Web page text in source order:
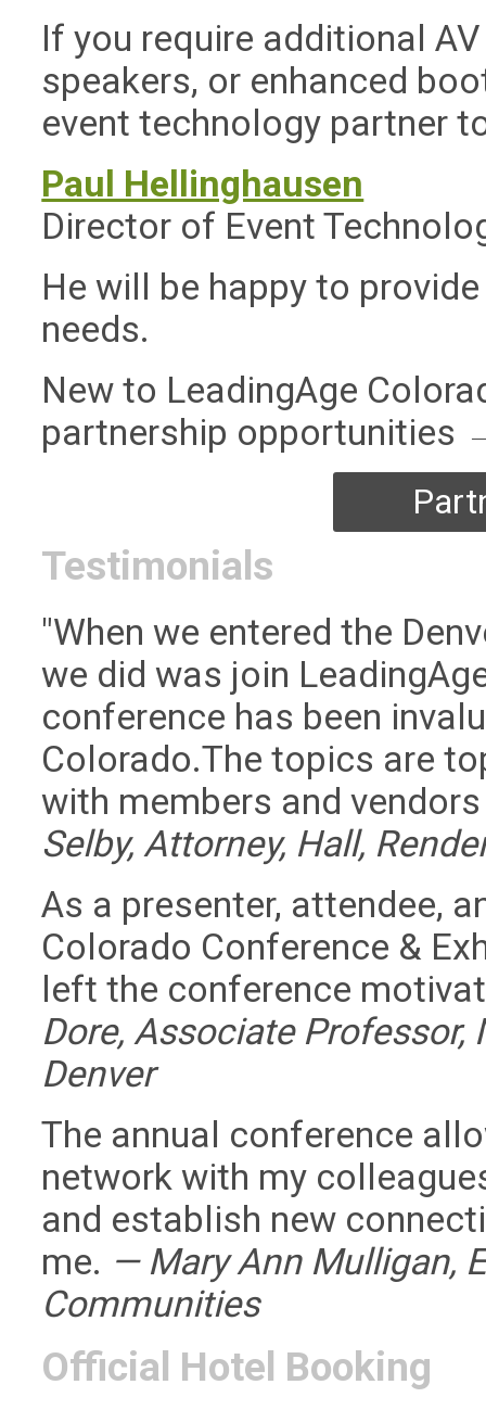
If you require additional
speakers, or enhanced
event technology partner
Paul Hellinghausen
Director of Event
He will be happy to
needs.
New to LeadingAge
partnership opportunities
Testimonials
"When we entered the
we did was join
conference has been
Colorado.The topics are
with members and
Selby, Attorney, Hall,
As a presenter, attendee,
Colorado Conference &
left the conference
Dore, Associate
Denver
The annual conference
network with my
and establish new
me. — Mary Ann Mulligan,
Communities
Official Hotel Booking